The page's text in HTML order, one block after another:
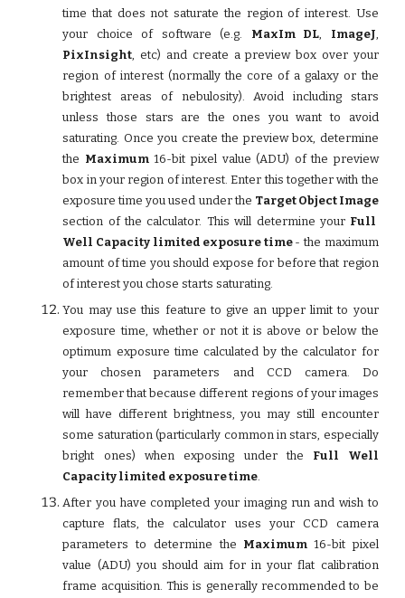
time that does not saturate the region of interest. Use
your choice of software (e.g. MaxIm DL, ImageJ,
PixInsight, etc) and create a preview box over your
region of interest (normally the core of a galaxy or the
brightest areas of nebulosity). Avoid including stars
unless those stars are the ones you want to avoid
saturating. Once you create the preview box, determine
the Maximum16-bit pixel value (ADU) of the preview
box in your region of interest. Enter this together with the
exposure time you used under the Target Object Image
section of the calculator. This will determine your Full
Well Capacity limited exposure time - the maximum
amount of time you should expose for before that region
of interest you chose starts saturating.
You may use this feature to give an upper limit to your
exposure time, whether or not it is above or below the
optimum exposure time calculated by the calculator for
your chosen parameters and CCD camera. Do
remember that because different regions of your images
will have different brightness, you may still encounter
some saturation (particularly common in stars, especially
bright ones) when exposing under the Full Well
Capacity limited exposure time.
After you have completed your imaging run and wish to
capture flats, the calculator uses your CCD camera
parameters to determine the Maximum 16-bit pixel
value (ADU) you should aim for in your flat calibration
frame acquisition. This is generally recommended to be